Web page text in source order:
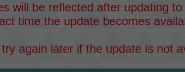
will be reflected after updating
time the update becomes
again later if the update is not